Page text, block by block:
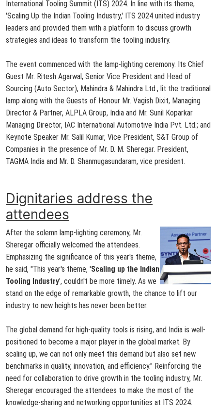
International Tooling Summit (ITS) 2024. In line with its theme,
'Scaling Up the Indian Tooling Industry,' ITS 2024 united industry
leaders and provided them with a platform to discuss growth
strategies and ideas to transform the tooling industry.
The event commenced with the lamp-lighting ceremony. Its Chief
Guest Mr. Ritesh Agarwal, Senior Vice President and Head of
Sourcing (Auto Sector), Mahindra & Mahindra Ltd., lit the traditional
lamp along with the Guests of Honour Mr. Vagish Dixit, Managing
Director & Partner, ALPLA Group, India and Mr. Sunil Koparkar
Managing Director, IAC International Automotive India Pvt. Ltd.; and
Keynote Speaker Mr. Salil Kumar, Vice President, S&T Group of
Companies in the presence of Mr. D. M. Sheregar. President,
TAGMA India and Mr. D. Shanmugasundaram, vice president.
Dignitaries address the
attendees
After the solemn lamp-lighting ceremony, Mr.
Sheregar officially welcomed the attendees.
Emphasizing the significance of this year's theme,
he said, "This year's theme, 'Scaling up the Indian
Tooling Industry', couldn't be more timely. As we
stand on the edge of remarkable growth, the chance to lift our
industry to new heights has never been better.
The global demand for high-quality tools is rising, and India is well-
positioned to become a major player in the global market. By
scaling up, we can not only meet this demand but also set new
benchmarks in quality, innovation, and efficiency." Reinforcing the
need for collaboration to drive growth in the tooling industry, Mr.
Sheregar encouraged the attendees to make the most of the
knowledge-sharing and networking opportunities at ITS 2024.